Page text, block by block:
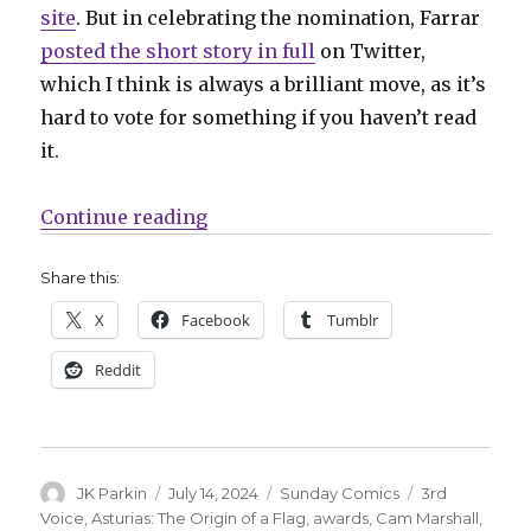
site. But in celebrating the nomination, Farrar
posted the short story in full on Twitter,
which I think is always a brilliant move, as it’s
hard to vote for something if you haven’t read
it.
Continue reading“Sunday Comics | Read these
Share this:
X Facebook Tumblr
Reddit
Author
JK Parkin
Posted
on
July 14, 2024 Categories
Sunday Comics Tags
3rd
Voice ,Asturias: The Origin of a Flag awards Cam Marshall